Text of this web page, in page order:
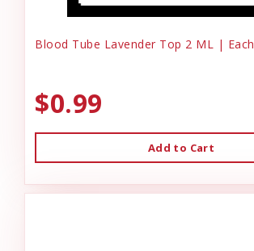
Blood Tube Lavender Top 2 ML | Each
$0.99
Add to Cart